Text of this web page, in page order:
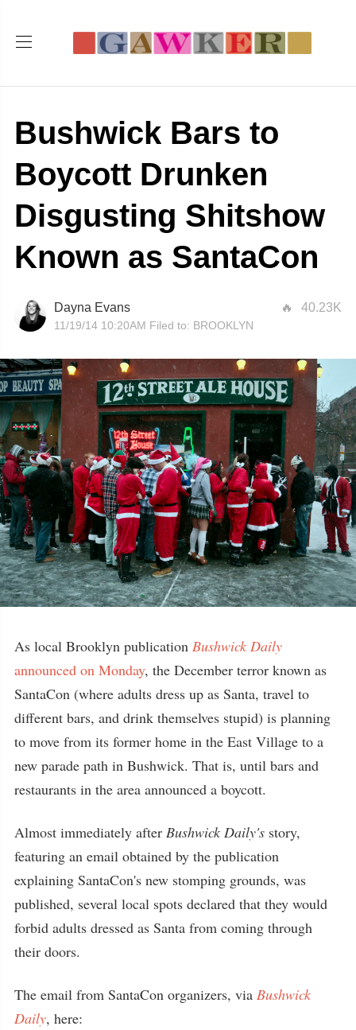
Bushwick Bars to
Boycott Drunken
Disgusting Shitshow
Known as SantaCon
40.23K
Dayna Evans
11/19/14 10:20AM Filed to: BROOKLYN
As local Brooklyn publication Bushwick Daily
announced on Monday, the December terror known as
SantaCon (where adults dress up as Santa, travel to
different bars, and drink themselves stupid) is planning
to move from its former home in the East Village to a
new parade path in Bushwick. That is, until bars and
restaurants in the area announced a boycott.
Almost immediately after Bushwick Daily's story,
featuring an email obtained by the publication
explaining SantaCon's new stomping grounds, was
published, several local spots declared that they would
forbid adults dressed as Santa from coming through
their doors.
The email from SantaCon organizers, via Bushwick
Daily, here: